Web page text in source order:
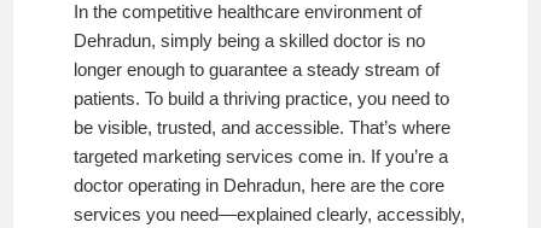
In the competitive healthcare environment of
Dehradun, simply being a skilled doctor is no
longer enough to guarantee a steady stream of
patients. To build a thriving practice, you need to
be visible, trusted, and accessible. That’s where
targeted marketing services come in. If you’re a
doctor operating in Dehradun, here are the core
services you need—explained clearly, accessibly,